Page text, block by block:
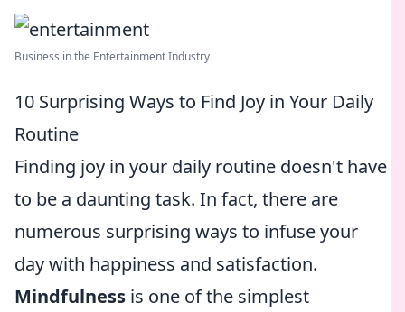
Business in the Entertainment Industry
10 Surprising Ways to Find Joy in Your Daily
Routine
Finding joy in your daily routine doesn't have
to be a daunting task. In fact, there are
numerous surprising ways to infuse your
day with happiness and satisfaction.
Mindfulness is one of the simplest